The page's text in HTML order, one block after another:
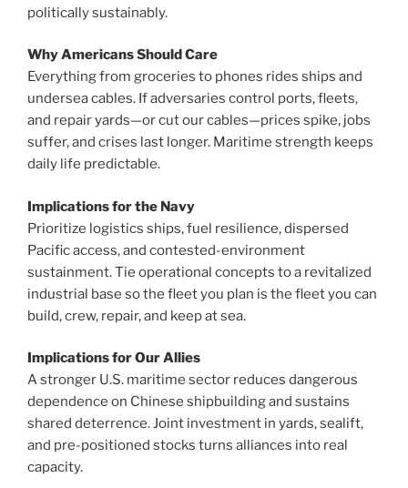
politically sustainably.
Why Americans Should Care
Everything from groceries to phones rides ships and
undersea cables. If adversaries control ports, fleets,
and repair yards—or cut our cables—prices spike, jobs
suffer, and crises last longer. Maritime strength keeps
daily life predictable.
Implications for the Navy
Prioritize logistics ships, fuel resilience, dispersed
Pacific access, and contested-environment
sustainment. Tie operational concepts to a revitalized
industrial base so the fleet you plan is the fleet you can
build, crew, repair, and keep at sea.
Implications for Our Allies
A stronger U.S. maritime sector reduces dangerous
dependence on Chinese shipbuilding and sustains
shared deterrence. Joint investment in yards, sealift,
and pre-positioned stocks turns alliances into real
capacity.